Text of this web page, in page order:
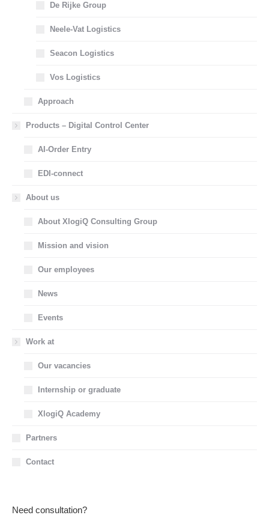
De Rijke Group
Neele-Vat Logistics
Seacon Logistics
Vos Logistics
Approach
Products – Digital Control Center
AI-Order Entry
EDI-connect
About us
About XlogiQ Consulting Group
Mission and vision
Our employees
News
Events
Work at
Our vacancies
Internship or graduate
XlogiQ Academy
Partners
Contact
Need consultation?